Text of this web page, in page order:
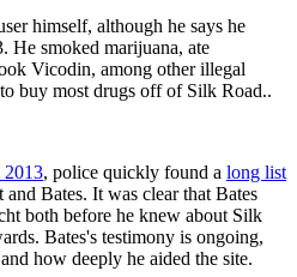
himself, although he says he
He smoked marijuana, ate
Vicodin, among other illegal
buy most drugs off of Silk Road..
2013, police quickly found a long list
and Bates. It was clear that Bates
both before he knew about Silk
Bates's testimony is ongoing,
how deeply he aided the site.